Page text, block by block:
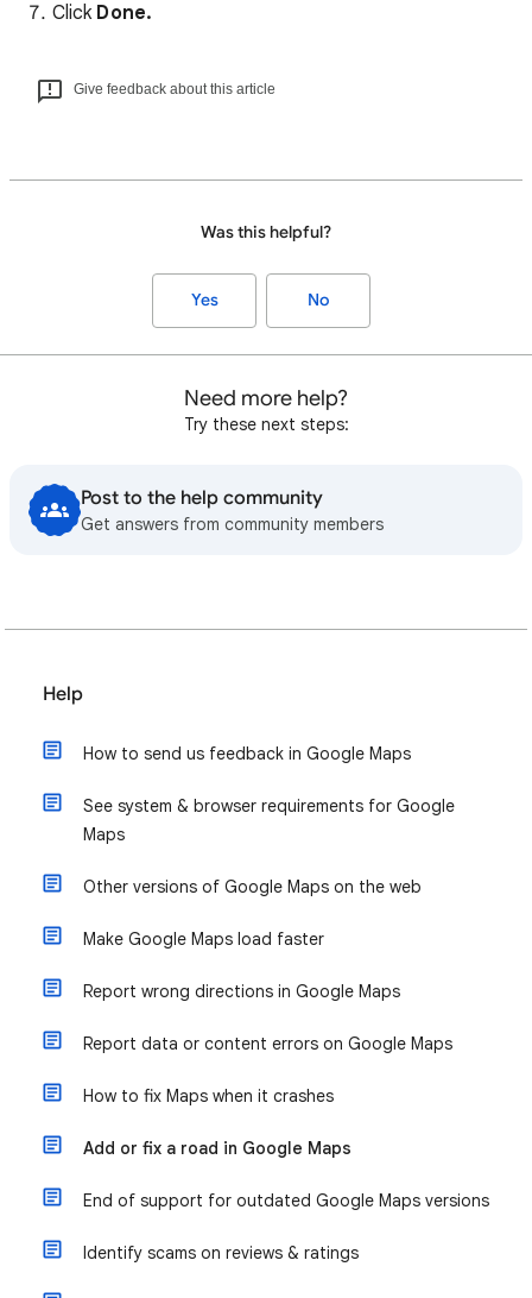
Click Done.
Give feedback about this article
Was this helpful?
Yes No
Need more help?
Try these next steps:
Post to the help community
Get answers from community members
Help
How to send us feedback in Google Maps
See system & browser requirements for Google
Maps
Other versions of Google Maps on the web
Make Google Maps load faster
Report wrong directions in Google Maps
Report data or content errors on Google Maps
How to fix Maps when it crashes
Add or fix a road in Google Maps
End of support for outdated Google Maps versions
Identify scams on reviews & ratings